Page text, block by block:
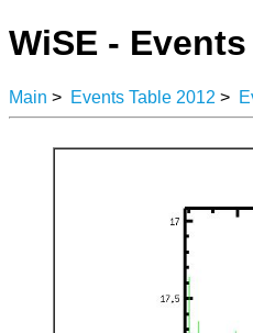
WiSE -
Main > Events Table 2012 >